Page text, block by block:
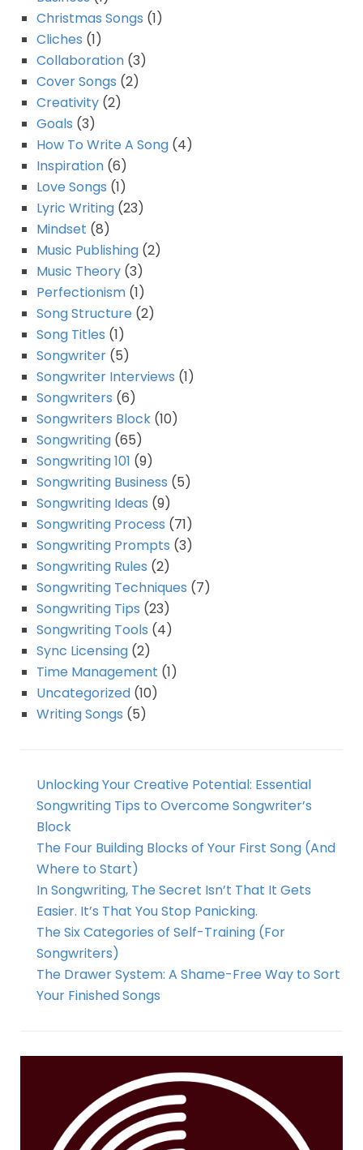
Christmas Songs (1)
Cliches (1)
Collaboration (3)
Cover Songs (2)
Creativity (2)
Goals (3)
How To Write A Song (4)
Inspiration (6)
Love Songs (1)
Lyric Writing (23)
Mindset (8)
Music Publishing (2)
Music Theory (3)
Perfectionism (1)
Song Structure (2)
Song Titles (1)
Songwriter (5)
Songwriter Interviews (1)
Songwriters (6)
Songwriters Block (10)
Songwriting (65)
Songwriting 101 (9)
Songwriting Business (5)
Songwriting Ideas (9)
Songwriting Process (71)
Songwriting Prompts (3)
Songwriting Rules (2)
Songwriting Techniques (7)
Songwriting Tips (23)
Songwriting Tools (4)
Sync Licensing (2)
Time Management (1)
Uncategorized (10)
Writing Songs (5)
Unlocking Your Creative Potential: Essential
Songwriting Tips to Overcome Songwriter’s
Block
The Four Building Blocks of Your First Song (And
Where to Start)
In Songwriting, The Secret Isn’t That It Gets
Easier. It’s That You Stop Panicking.
The Six Categories of Self-Training (For
Songwriters)
The Drawer System: A Shame-Free Way to Sort
Your Finished Songs